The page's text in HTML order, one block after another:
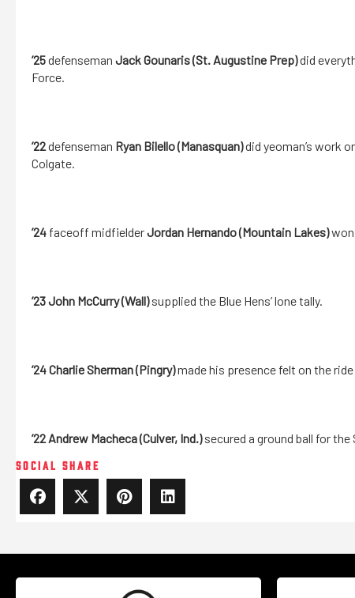
’25defenseman Jack Gounaris (St. Augustine Prep)did
Force.
’22defenseman Ryan Bilello (Manasquan)did yeoman’s work
Colgate.
’24 faceoff midfielderJordan Hernando (Mountain Lakes)won
’23 John McCurry (Wall)supplied the Blue Hens’ lone tally.
’24Charlie Sherman (Pingry)made his presence felt on the
’22 Andrew Macheca (Culver, Ind.)secured a ground ball for the
SOCIAL SHARE